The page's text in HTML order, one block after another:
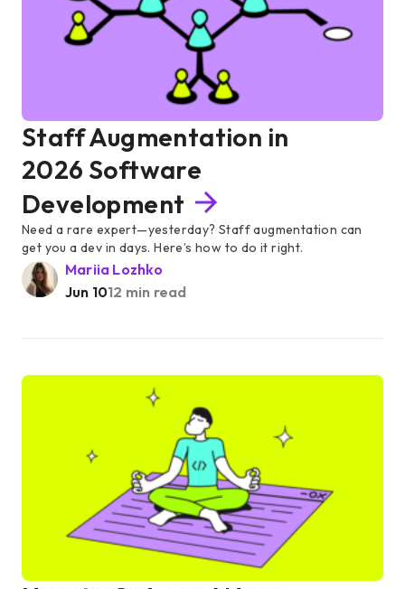
Staff Augmentation in
2026 Software
Development
Need a rare expert—yesterday? Staff augmentation can
get you a dev in days. Here’s how to do it right.
Mariia Lozhko
Jun 1012 min read